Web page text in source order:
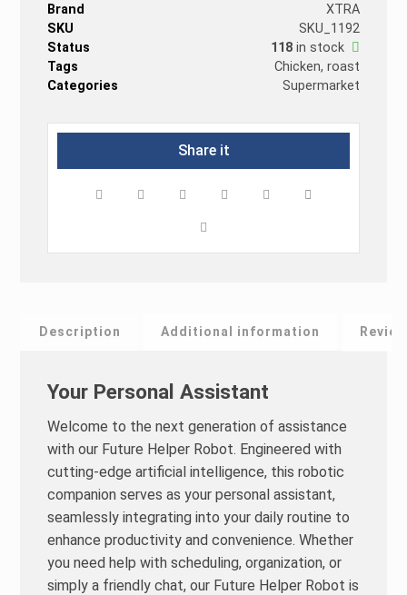
Brand
XTRA
SKU
SKU_1192
Status
118in stock
Tags
Chicken, roast
Categories
Supermarket
Description Additional information
Your Personal Assistant
Welcome to the next generation of assistance
with our Future Helper Robot. Engineered with
cutting-edge artificial intelligence, this robotic
companion serves as your personal assistant,
seamlessly integrating into your daily routine to
enhance productivity and convenience. Whether
you need help with scheduling, organization, or
simply a friendly chat, our Future Helper Robot is